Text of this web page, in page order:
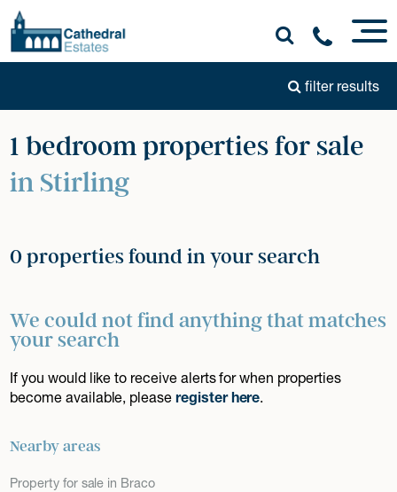
filter results
1 bedroom properties for sale
in Stirling
0 properties found in your search
We could not find anything that matches
your search
If you would like to receive alerts for when properties
become available, pleaseregister here.
Nearby areas
Property for sale in Braco